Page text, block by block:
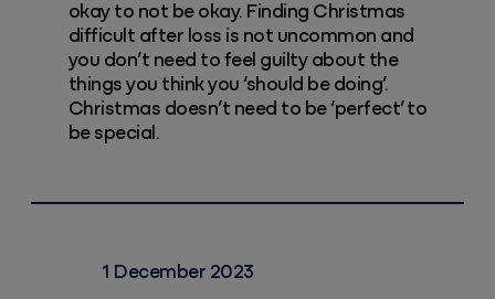
okay to not be okay. Finding Christmas
difficult after loss is not uncommon and
you don’t need to feel guilty about the
things you think you ‘should be doing’.
Christmas doesn’t need to be ‘perfect’ to
be special.
1 December 2023